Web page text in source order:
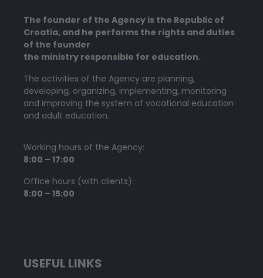
The founder of the Agency is the Republic of
Croatia, and he performs the rights and duties
of the founder
the ministry responsible for education.
The activities of the Agency are planning,
developing, organizing, implementing, monitoring
and improving the system of vocational education
and adult education.
Working hours of the Agency:
8:00 – 17:00
Office hours (with clients):
8:00 – 15:00
USEFUL LINKS